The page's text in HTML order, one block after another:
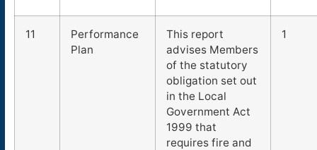
11
Performance
Plan
This report
advises Members
of the statutory
obligation set out
in the Local
Government Act
1999 that
requires fire and
1